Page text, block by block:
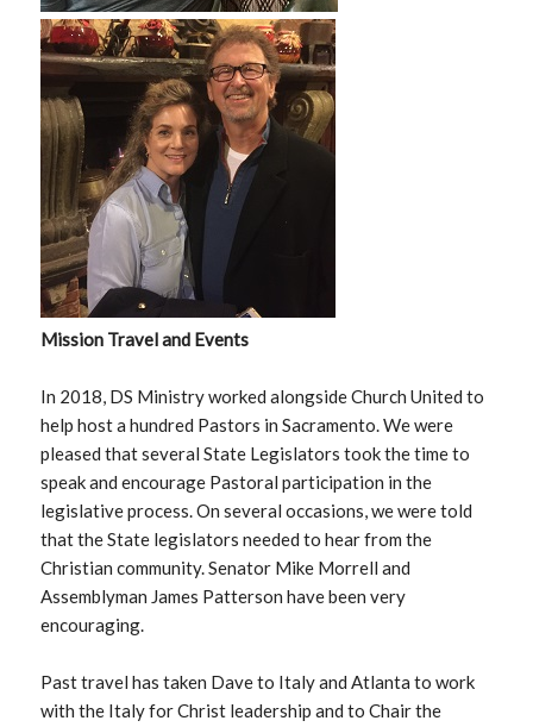
Mission Travel and Events
In 2018, DS Ministry worked alongside Church United to
help host a hundred Pastors in Sacramento. We were
pleased that several State Legislators took the time to
speak and encourage Pastoral participation in the
legislative process. On several occasions, we were told
that the State legislators needed to hear from the
Christian community. Senator Mike Morrell and
Assemblyman James Patterson have been very
encouraging.
Past travel has taken Dave to Italy and Atlanta to work
with the Italy for Christ leadership and to Chair the